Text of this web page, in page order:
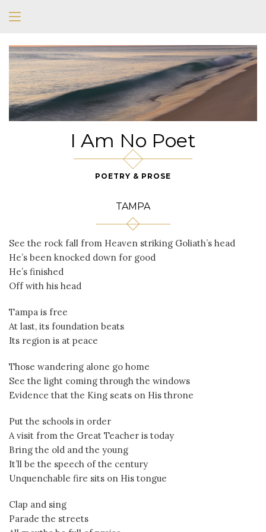
I Am No Poet
POETRY & PROSE
TAMPA
See the rock fall from Heaven striking Goliath’s head
He’s been knocked down for good
He’s finished
Off with his head
Tampa is free
At last, its foundation beats
Its region is at peace
Those wandering alone go home
See the light coming through the windows
Evidence that the King seats on His throne
Put the schools in order
A visit from the Great Teacher is today
Bring the old and the young
It’ll be the speech of the century
Unquenchable fire sits on His tongue
Clap and sing
Parade the streets